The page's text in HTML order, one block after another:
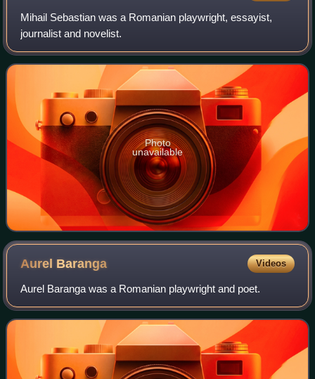
Mihail Sebastian was a Romanian playwright, essayist,
journalist and novelist.
Photo
unavailable
Aurel Baranga Videos
Aurel Baranga was a Romanian playwright and poet.